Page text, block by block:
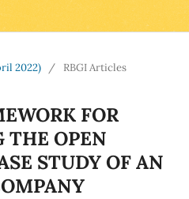
2022)
/ RBGI Articles
FOR
OPEN
STUDY OF AN